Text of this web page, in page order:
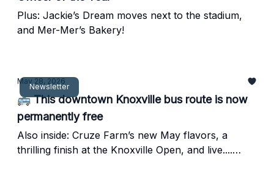
Plus: Jackie’s Dream moves next to the stadium,
and Mer-Mer’s Bakery!
Newsletter
May 28, 2026
🚌 This downtown Knoxville bus route is now
permanently free
Also inside: Cruze Farm’s new May flavors, a
thrilling finish at the Knoxville Open, and live....